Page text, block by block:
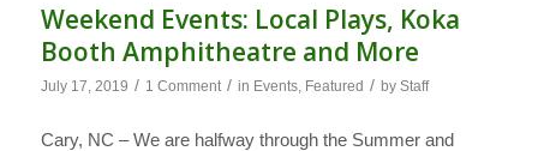
Weekend Events: Local Plays, Koka
Booth Amphitheatre and More
July 17, 2019 / 1 Comment / in Events, Featured / by Staff
Cary, NC – We are halfway through the Summer and